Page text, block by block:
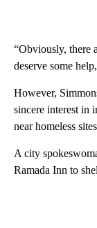
“Obviously, there
deserve some
However,
sincere interest in
near homeless
A city
Ramada Inn to